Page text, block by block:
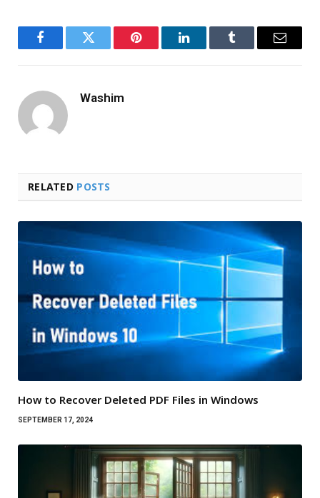
FacebookTwitter Pinterest LinkedInTumblr Email
Washim
RELATED POSTS
How to Recover Deleted PDF Files in Windows
SEPTEMBER 17, 2024